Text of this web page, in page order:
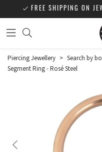
FREE SHIPPING ON
Piercing Jewellery > Search by
Segment Ring - Rosé Steel